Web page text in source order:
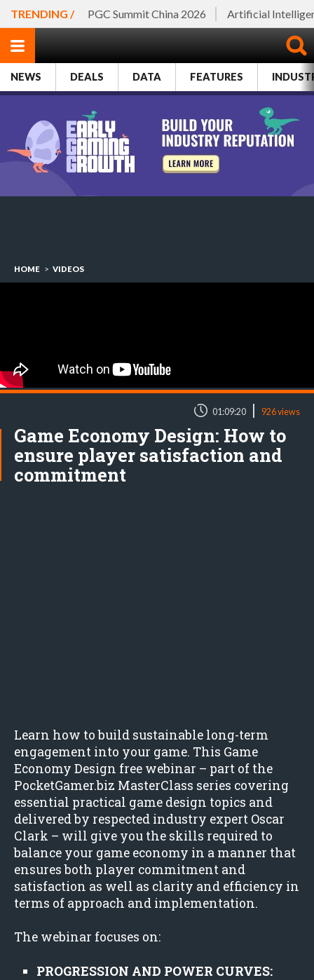
TRENDING / PGC Summit China 2026 Artificial
NEWS DEALS DATA FEATURES
HOME > VIDEOS
01:09:20 | 926 views
Game Economy Design: How to
ensure player satisfaction and
commitment
Learn how to build sustainable long-term
engagement into your game. This Game
Economy Design free webinar – part of the
PocketGamer.biz MasterClass series covering
essential practical game design topics and
delivered by respected industry expert Oscar
Clark – will give you the skills required to
balance your game economy in a manner that
ensures both player commitment and
satisfaction as well as clarity and efficiency in
terms of approach and implementation.
The webinar focuses on:
PROGRESSION AND POWER CURVES: